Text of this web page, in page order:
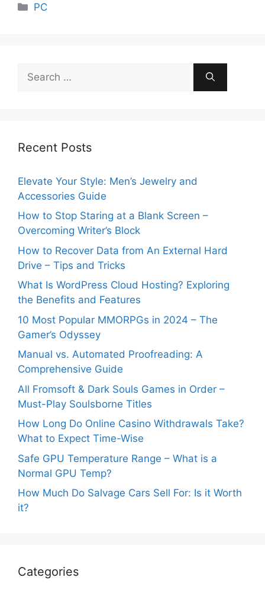
Categories
PC
for:
Recent Posts
Elevate Your Style: Men’s Jewelry and
Accessories Guide
How to Stop Staring at a Blank Screen –
Overcoming Writer’s Block
How to Recover Data from An External Hard
Drive – Tips and Tricks
What Is WordPress Cloud Hosting? Exploring
the Benefits and Features
10 Most Popular MMORPGs in 2024 – The
Gamer’s Odyssey
Manual vs. Automated Proofreading: A
Comprehensive Guide
All Fromsoft & Dark Souls Games in Order –
Must-Play Soulsborne Titles
How Long Do Online Casino Withdrawals Take?
What to Expect Time-Wise
Safe GPU Temperature Range – What is a
Normal GPU Temp?
How Much Do Salvage Cars Sell For: Is it Worth
it?
Categories